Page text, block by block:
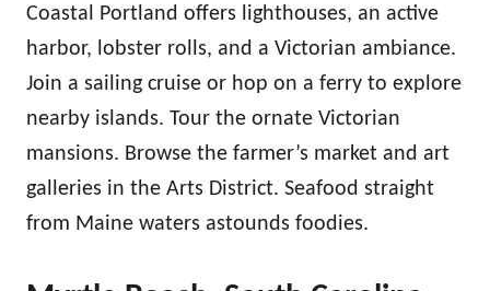
Coastal Portland offers lighthouses, an active
harbor, lobster rolls, and a Victorian ambiance.
Join a sailing cruise or hop on a ferry to explore
nearby islands. Tour the ornate Victorian
mansions. Browse the farmer’s market and art
galleries in the Arts District. Seafood straight
from Maine waters astounds foodies.